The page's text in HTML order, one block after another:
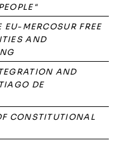
EU-MERCOSUR FREE
AND
AND
DE
CONSTITUTIONAL